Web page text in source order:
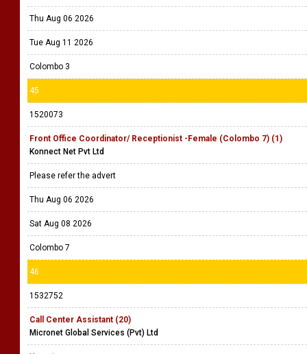
Thu Aug 06 2026
Tue Aug 11 2026
Colombo 3
45
1520073
Front Office Coordinator/ Receptionist -Female (Colombo 7) (1)
Konnect Net Pvt Ltd
Please refer the advert
Thu Aug 06 2026
Sat Aug 08 2026
Colombo 7
46
1532752
Call Center Assistant (20)
Micronet Global Services (Pvt) Ltd